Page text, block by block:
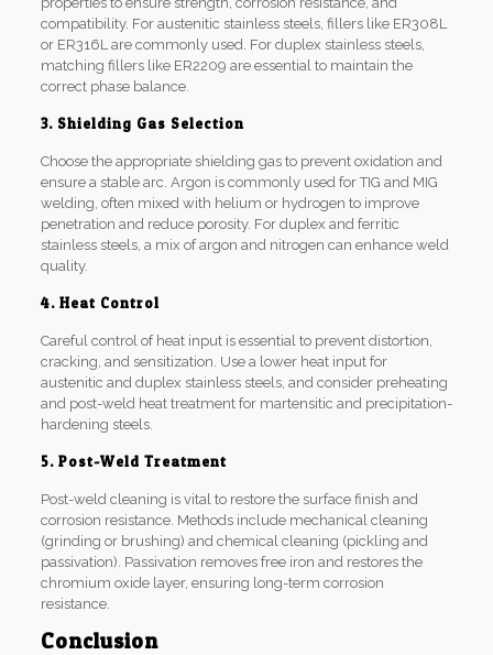
compatibility. For austenitic stainless steels, fillers like ER308L
or ER316L are commonly used. For duplex stainless steels,
matching fillers like ER2209 are essential to maintain the
correct phase balance.
3. Shielding Gas Selection
Choose the appropriate shielding gas to prevent oxidation and
ensure a stable arc. Argon is commonly used for TIG and MIG
welding, often mixed with helium or hydrogen to improve
penetration and reduce porosity. For duplex and ferritic
stainless steels, a mix of argon and nitrogen can enhance weld
quality.
4. Heat Control
Careful control of heat input is essential to prevent distortion,
cracking, and sensitization. Use a lower heat input for
austenitic and duplex stainless steels, and consider preheating
and post-weld heat treatment for martensitic and precipitation-
hardening steels.
5. Post-Weld Treatment
Post-weld cleaning is vital to restore the surface finish and
corrosion resistance. Methods include mechanical cleaning
(grinding or brushing) and chemical cleaning (pickling and
passivation). Passivation removes free iron and restores the
chromium oxide layer, ensuring long-term corrosion
resistance.
Conclusion